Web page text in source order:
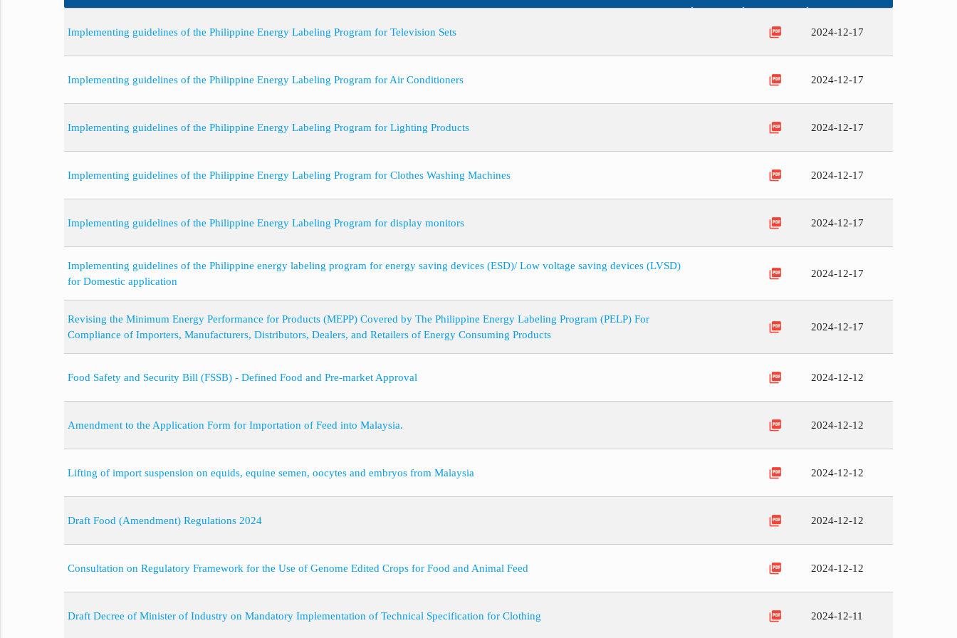
Implementing guidelines of the Philippine Energy Labeling Program for Television Sets picture_as_pdf 2024-12-17
Implementing guidelines of the Philippine Energy Labeling Program for Air Conditioners picture_as_pdf 2024-12-17
Implementing guidelines of the Philippine Energy Labeling Program for Lighting Products picture_as_pdf 2024-12-17
Implementing guidelines of the Philippine Energy Labeling Program for Clothes Washing Machines picture_as_pdf 2024-12-17
Implementing guidelines of the Philippine Energy Labeling Program for display monitors picture_as_pdf 2024-12-17
Implementing guidelines of the Philippine energy labeling program for energy saving devices (ESD)/ Low voltage saving devices (LVSD)
for Domestic application
picture_as_pdf 2024-12-17
Revising the Minimum Energy Performance for Products (MEPP) Covered by The Philippine Energy Labeling Program (PELP) For
Compliance of Importers, Manufacturers, Distributors, Dealers, and Retailers of Energy Consuming Products
picture_as_pdf 2024-12-17
Food Safety and Security Bill (FSSB) - Defined Food and Pre-market Approval picture_as_pdf 2024-12-12
Amendment to the Application Form for Importation of Feed into Malaysia. picture_as_pdf 2024-12-12
Lifting of import suspension on equids, equine semen, oocytes and embryos from Malaysia picture_as_pdf 2024-12-12
Draft Food (Amendment) Regulations 2024 picture_as_pdf 2024-12-12
Consultation on Regulatory Framework for the Use of Genome Edited Crops for Food and Animal Feed picture_as_pdf 2024-12-12
Draft Decree of Minister of Industry on Mandatory Implementation of Technical Specification for Clothing picture_as_pdf 2024-12-11